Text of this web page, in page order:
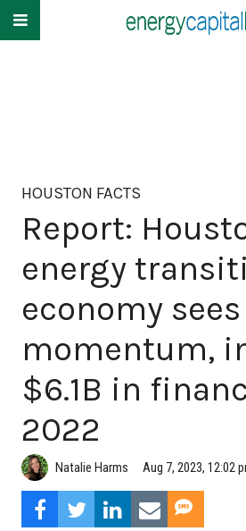
HOUSTON FACTS
Report:
energy
economy sees
momentum,
$6.1B in
2022
Natalie Harms Aug 7, 2023, 12:02